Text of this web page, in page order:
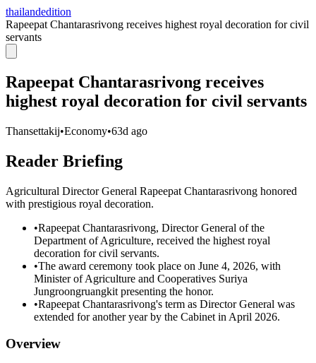
thailandedition
Rapeepat Chantarasrivong receives highest royal decoration for civil
servants
Rapeepat Chantarasrivong receives
highest royal decoration for civil servants
Thansettakij•Economy•63d ago
Reader Briefing
Agricultural Director General Rapeepat Chantarasrivong honored
with prestigious royal decoration.
•Rapeepat Chantarasrivong, Director General of the
Department of Agriculture, received the highest royal
decoration for civil servants.
•The award ceremony took place on June 4, 2026, with
Minister of Agriculture and Cooperatives Suriya
Jungroongruangkit presenting the honor.
•Rapeepat Chantarasrivong's term as Director General was
extended for another year by the Cabinet in April 2026.
Overview